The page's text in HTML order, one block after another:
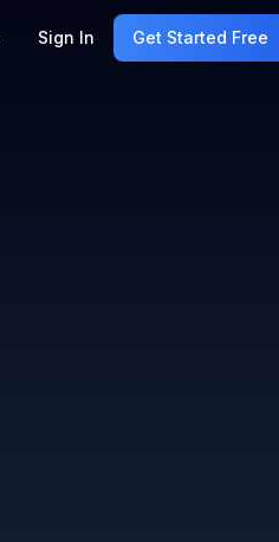
Sign In Get Started Free